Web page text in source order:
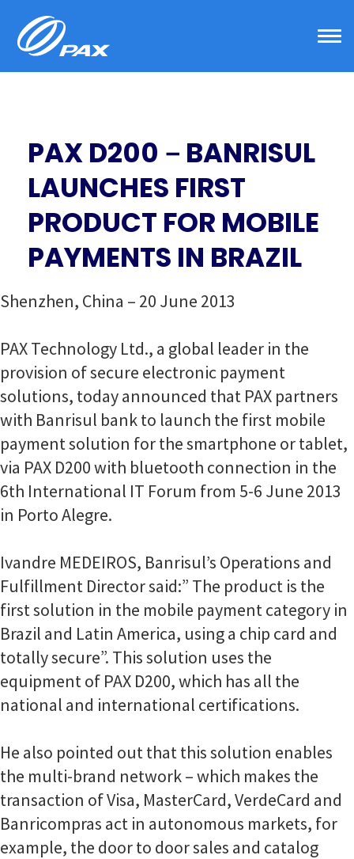
content
PAX D200－BANRISUL
LAUNCHES FIRST
PRODUCT FOR MOBILE
PAYMENTS IN BRAZIL
Shenzhen, China – 20 June 2013
PAX Technology Ltd., a global leader in the
provision of secure electronic payment
solutions, today announced that PAX partners
with Banrisul bank to launch the first mobile
payment solution for the smartphone or tablet,
via PAX D200 with bluetooth connection in the
6th International IT Forum from 5-6 June 2013
in Porto Alegre.
Ivandre MEDEIROS, Banrisul’s Operations and
Fulfillment Director said:” The product is the
first solution in the mobile payment category in
Brazil and Latin America, using a chip card and
totally secure”. This solution uses the
equipment of PAX D200, which has all the
national and international certifications.
He also pointed out that this solution enables
the multi-brand network – which makes the
transaction of Visa, MasterCard, VerdeCard and
Banricompras act in autonomous markets, for
example, the door to door sales and catalog